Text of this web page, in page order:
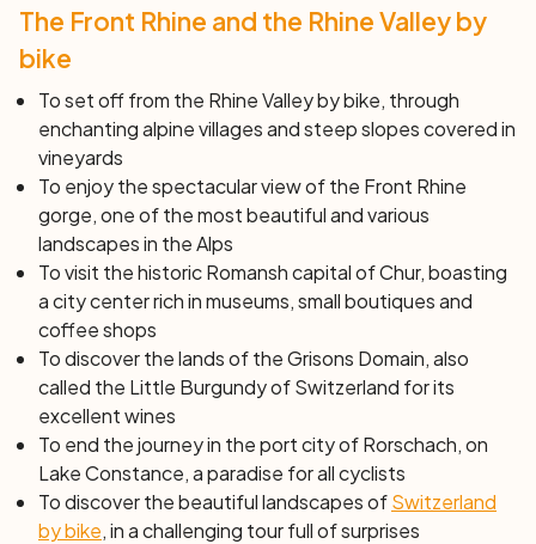
``` Feel free to copy and paste this HTML code into your
website!
The Front Rhine and the Rhine Valley by
bike
To set off from the Rhine Valley by bike, through
enchanting alpine villages and steep slopes covered in
vineyards
To enjoy the spectacular view of the Front Rhine
gorge, one of the most beautiful and various
landscapes in the Alps
To visit the historic Romansh capital of Chur, boasting
a city center rich in museums, small boutiques and
coffee shops
To discover the lands of the Grisons Domain, also
called the Little Burgundy of Switzerland for its
excellent wines
To end the journey in the port city of Rorschach, on
Lake Constance, a paradise for all cyclists
To discover the beautiful landscapes ofSwitzerland
by bike, in a challenging tour full of surprises